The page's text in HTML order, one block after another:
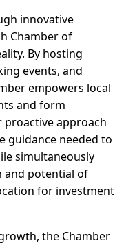
innovative
Chamber of
By hosting
events, and
empowers local
and form
proactive approach
guidance needed to
simultaneously
and potential of
for investment
the Chamber